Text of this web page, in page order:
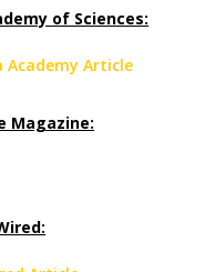
of Sciences:
Magazine: